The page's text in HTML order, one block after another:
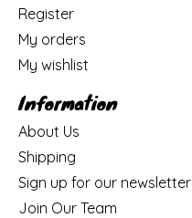
Register
My orders
My wishlist
Information
About Us
Shipping
Sign up for our newsletter
Join Our Team